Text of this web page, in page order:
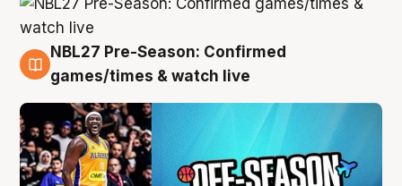
4 Aug
NBL27 Pre-Season: Confirmed
games/times & watch live